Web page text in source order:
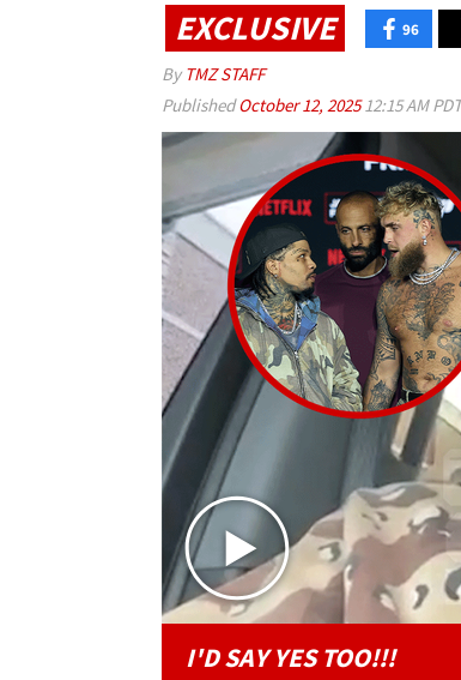
EXCLUSIVE 96
By TMZ STAFF
PublishedOctober 12, 202512:15 AM PDT
I'D SAY YES TOO!!!